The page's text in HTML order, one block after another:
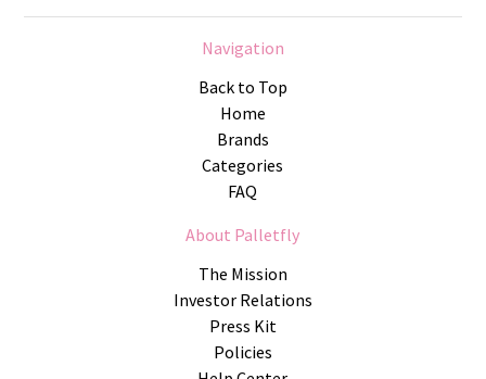
Navigation
Back to Top
Home
Brands
Categories
FAQ
About Palletfly
The Mission
Investor Relations
Press Kit
Policies